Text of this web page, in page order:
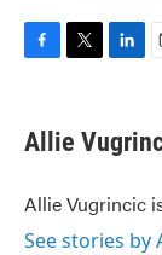
e
b
o
k
t
t
r
k
e
I
n
i
l
Allie
Allie Vugrincic
See stories by